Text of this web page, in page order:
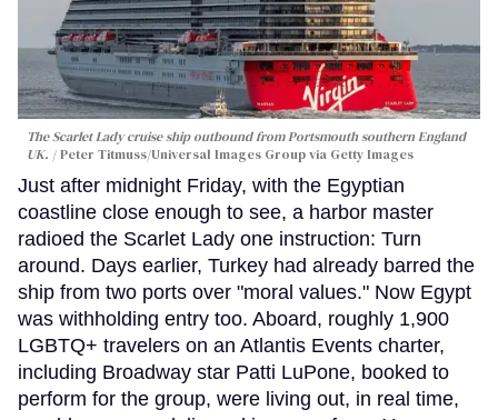
The Scarlet Lady cruise ship outbound from Portsmouth southern England
UK.
Peter Titmuss/Universal Images Group via Getty Images
Just after midnight Friday, with the Egyptian
coastline close enough to see, a harbor master
radioed the Scarlet Lady one instruction: Turn
around. Days earlier, Turkey had already barred the
ship from two ports over "moral values." Now Egypt
was withholding entry too. Aboard, roughly 1,900
LGBTQ+ travelers on an Atlantis Events charter,
including Broadway star Patti LuPone, booked to
perform for the group, were living out, in real time,